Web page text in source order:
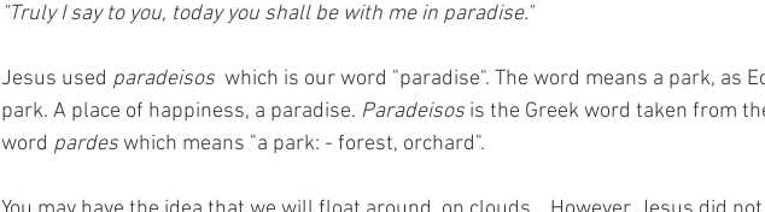
"Truly I say to you, today you shall be with me in paradise."
Jesus used paradeisos which is our word "paradise". The word means a park, as
park. A place of happiness, a paradise. Paradeisos is the Greek word taken from
word pardes which means "a park: - forest, orchard".